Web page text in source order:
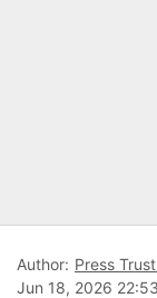
Author: Press
Jun 18, 2026